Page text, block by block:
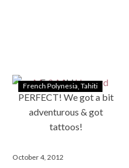
French Polynesia Tahiti
October 4, 2012